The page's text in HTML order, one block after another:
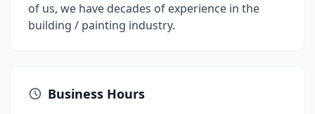
of us, we have decades of experience in the
building / painting industry.
Business Hours